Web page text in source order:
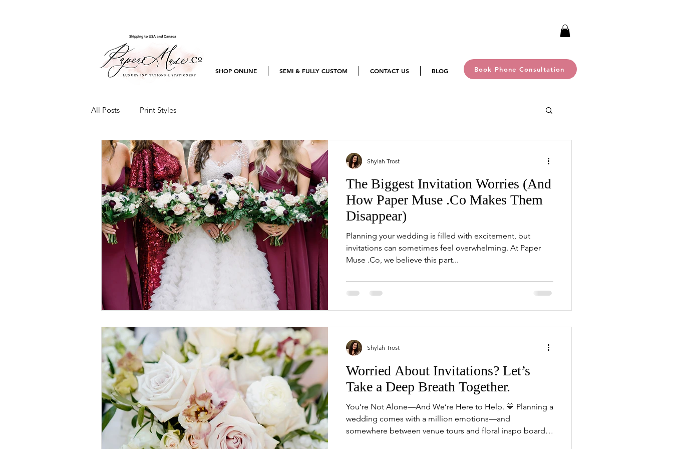
Shipping to USA and Canada
SHOP ONLINE SEMI & FULLY CUSTOM CONTACT US BLOG Book Phone Consultation
All Posts Print Styles
The Biggest Invitation Worries (And
How Paper Muse .Co Makes Them
Disappear)
Planning your wedding is filled with excitement, but
invitations can sometimes feel overwhelming. At Paper
Muse .Co, we believe this part...
Shylah Trost
Worried About Invitations? Let’s
Take a Deep Breath Together.
You’re Not Alone—And We’re Here to Help. 💛 Planning a
wedding comes with a million emotions—and
somewhere between venue tours and floral inspo boards,
Shylah Trost